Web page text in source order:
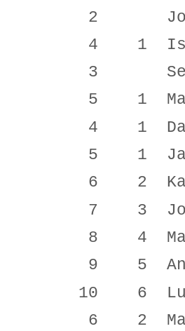
2 John
4 1
3 Seth
5 1
4 1
5 1
6 2
7 3
8 4 Mark
9 5
10 6
6 2